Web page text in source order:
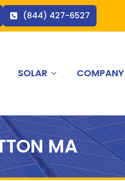
(844) 427-6527
SOLAR COMPANY
MA